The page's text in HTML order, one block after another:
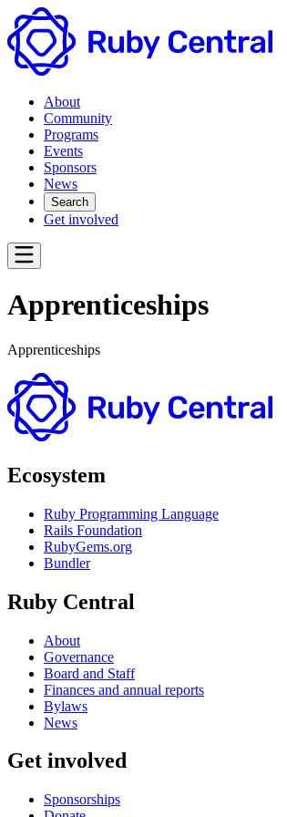
About
Community
Programs
Events
Sponsors
News
Search
Get involved
Apprenticeships
Apprenticeships
Ecosystem
Ruby Programming Language
Rails Foundation
RubyGems.org
Bundler
Ruby Central
About
Governance
Board and Staff
Finances and annual reports
Bylaws
News
Get involved
Sponsorships